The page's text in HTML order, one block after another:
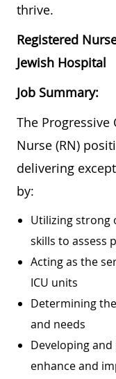
thrive.
Registered
Jewish Hospital
Job Summary:
The Progressive
Nurse (RN)
delivering
by:
Utilizing strong
skills to assess
Acting as the
ICU units
Determining
and needs
Developing
enhance and